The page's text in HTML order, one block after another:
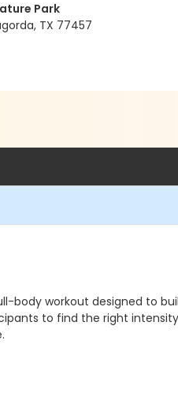
Park
TX 77457
body workout designed to
to find the right